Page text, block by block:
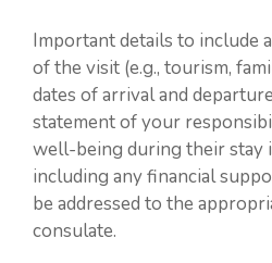
Important details to include
of the visit (e.g., tourism,
dates of arrival and
statement of your
well-being during their stay
including any financial
be addressed to the
consulate.